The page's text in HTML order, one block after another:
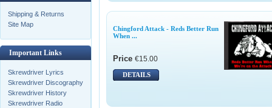
Shipping & Returns
Site Map
Important Links
Skrewdriver Lyrics
Skrewdriver Discography
Skrewdriver History
Skrewdriver Radio
Chingford Attack - Reds Better Run
When ...
Price €15.00
DETAILS